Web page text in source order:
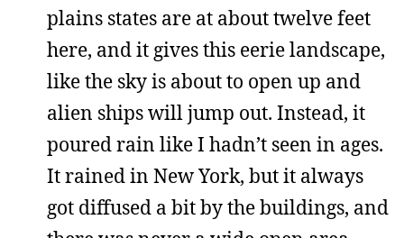
plains states are at about twelve feet
here, and it gives this eerie landscape,
like the sky is about to open up and
alien ships will jump out. Instead, it
poured rain like I hadn’t seen in ages.
It rained in New York, but it always
got diffused a bit by the buildings, and